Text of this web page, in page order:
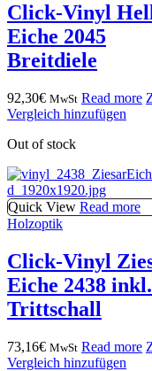
Click-Vinyl
Eiche 2045
Breitdiele
92,30€ MwSt Read more
Vergleich hinzufügen
Out of stock
Quick View Read more
Holzoptik
Click-Vinyl
Eiche 2438 inkl.
Trittschall
73,16€ MwSt Read more
Vergleich hinzufügen